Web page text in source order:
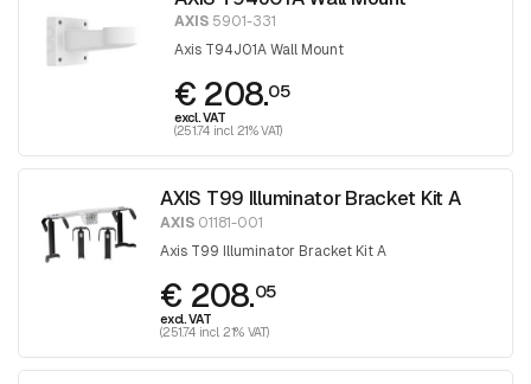
AXIS 5901-331
Axis T94J01A Wall Mount
€ 208.05
excl. VAT
(251.74 incl. 21% VAT)
AXIS T99 Illuminator Bracket Kit A
AXIS 01181-001
Axis T99 Illuminator Bracket Kit A
€ 208.05
excl. VAT
(251.74 incl. 21% VAT)